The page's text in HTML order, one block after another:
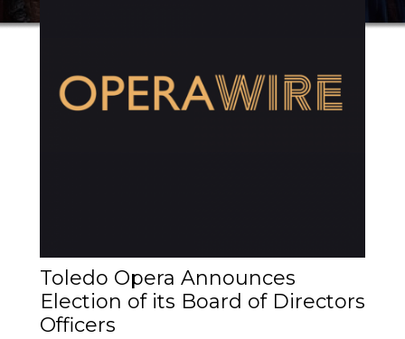
Toledo Opera Announces
Election of its Board of Directors
Officers